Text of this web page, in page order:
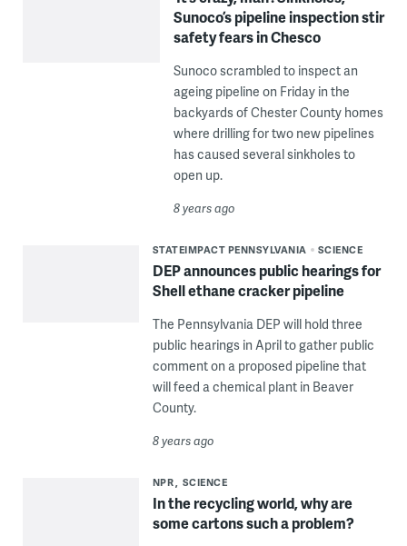
Sunoco’s pipeline inspection stir
safety fears in Chesco
Sunoco scrambled to inspect an
ageing pipeline on Friday in the
backyards of Chester County homes
where drilling for two new pipelines
has caused several sinkholes to
open up.
8 years ago
STATEIMPACT PENNSYLVANIA SCIENCE
DEP announces public hearings for
Shell ethane cracker pipeline
The Pennsylvania DEP will hold three
public hearings in April to gather public
comment on a proposed pipeline that
will feed a chemical plant in Beaver
County.
8 years ago
NPR SCIENCE
In the recycling world, why are
some cartons such a problem?